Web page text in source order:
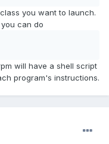
you want to launch.
can do
will have a shell script
program's instructions.